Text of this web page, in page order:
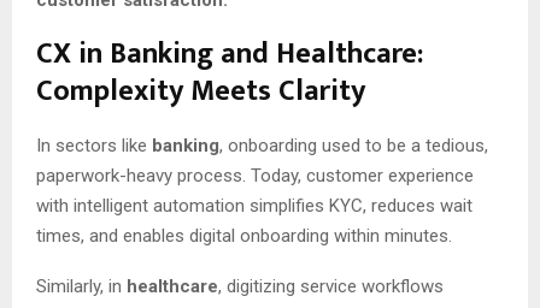
CX in Banking and Healthcare:
Complexity Meets Clarity
In sectors like banking, onboarding used to be a tedious,
paperwork-heavy process. Today, customer experience
with intelligent automation simplifies KYC, reduces wait
times, and enables digital onboarding within minutes.
Similarly, in healthcare, digitizing service workflows